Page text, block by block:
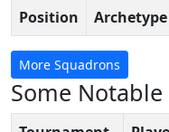
Position
More Squadrons
Some